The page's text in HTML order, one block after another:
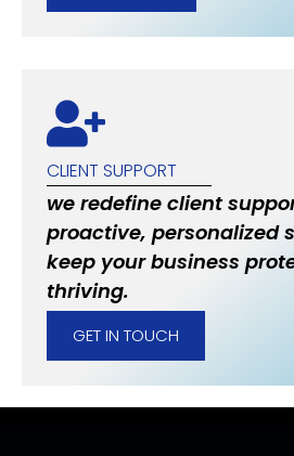
CLIENT SUPPORT
we redefine client
proactive, personalized
keep your business
thriving.
GET IN TOUCH